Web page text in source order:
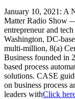
January 10, 2021: A
Matter Radio Show
entrepreneur and
Washington, DC-
multi-million, 8(a)
Business founded in
based process
solutions. CASE
on business process
leaders withClick